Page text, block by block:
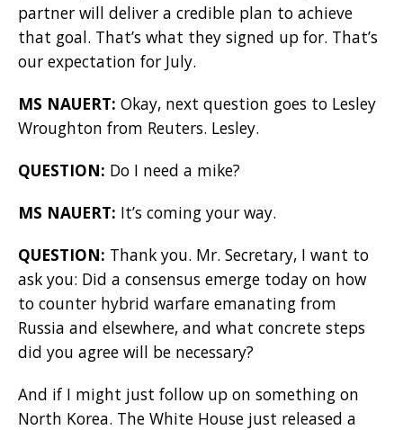
partner will deliver a credible plan to achieve
that goal. That’s what they signed up for. That’s
our expectation for July.
MS NAUERT: Okay, next question goes to Lesley
Wroughton from Reuters. Lesley.
QUESTION: Do I need a mike?
MS NAUERT: It’s coming your way.
QUESTION: Thank you. Mr. Secretary, I want to
ask you: Did a consensus emerge today on how
to counter hybrid warfare emanating from
Russia and elsewhere, and what concrete steps
did you agree will be necessary?
And if I might just follow up on something on
North Korea. The White House just released a